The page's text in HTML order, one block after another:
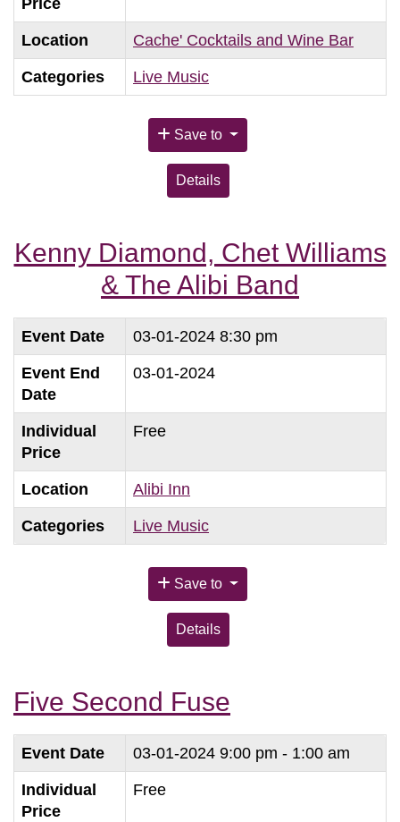
Price
Location Cache' Cocktails and Wine Bar
Categories Live Music
Save to
Details
Kenny Diamond, Chet Williams
& The Alibi Band
Event Date 03-01-2024 8:30 pm
Event End
Date
03-01-2024
Individual
Price
Free
Location Alibi Inn
Categories Live Music
Save to
Details
Five Second Fuse
Event Date 03-01-2024 9:00 pm - 1:00 am
Individual
Price
Free